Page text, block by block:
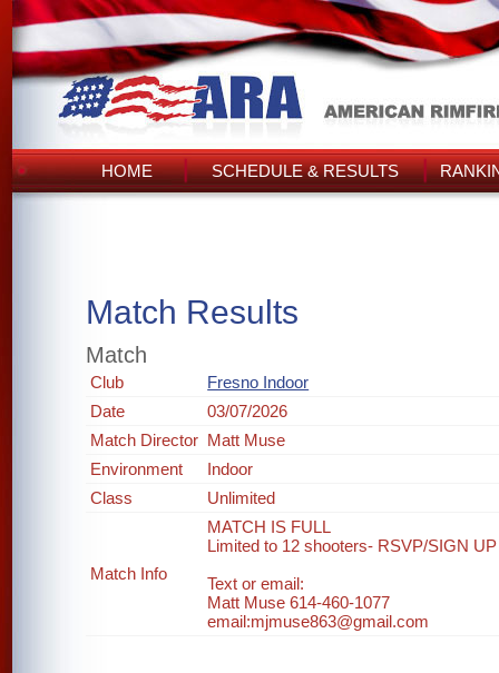
HOME SCHEDULE & RESULTS
Match Results
Match
Club
Fresno Indoor
Date
03/07/2026
Match Director Matt Muse
Environment
Indoor
Class
Unlimited
Match Info
MATCH IS FULL
Limited to 12 shooters- RSVP/SIGN
Text or email:
Matt Muse 614-460-1077
email:mjmuse863@gmail.com